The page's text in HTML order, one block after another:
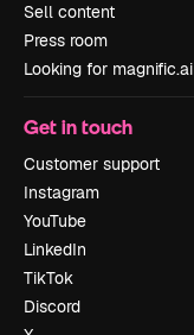
Sell content
Press room
Looking for magnific.ai
Get in touch
Customer support
Instagram
YouTube
LinkedIn
TikTok
Discord